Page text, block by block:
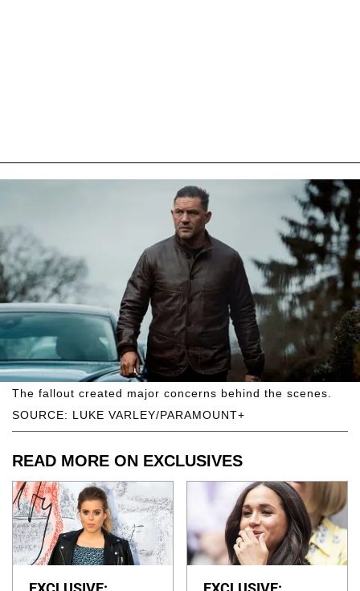
SOURCE: LUKE VARLEY/PARAMOUNT+
The fallout created major concerns behind the scenes.
READ MORE ON EXCLUSIVES